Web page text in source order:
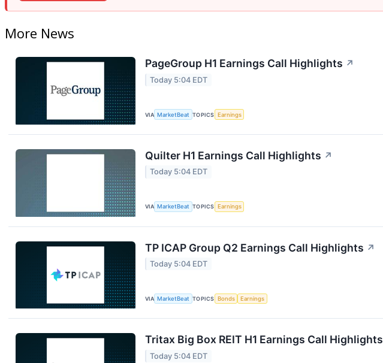
More News
PageGroup H1 Earnings Call Highlights ↗
Today 5:04 EDT
VIA MarketBeat TOPICS Earnings
Quilter H1 Earnings Call Highlights ↗
Today 5:04 EDT
VIA MarketBeat TOPICS Earnings
TP ICAP Group Q2 Earnings Call Highlights ↗
Today 5:04 EDT
VIA MarketBeat TOPICS Bonds Earnings
Tritax Big Box REIT H1 Earnings Call Highlights
Today 5:04 EDT